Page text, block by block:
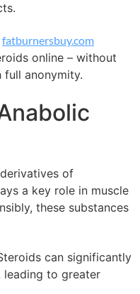
fatburnersbuy.com
online – without
full anonymity.
of
a key role in muscle
these substances
can significantly
leading to greater